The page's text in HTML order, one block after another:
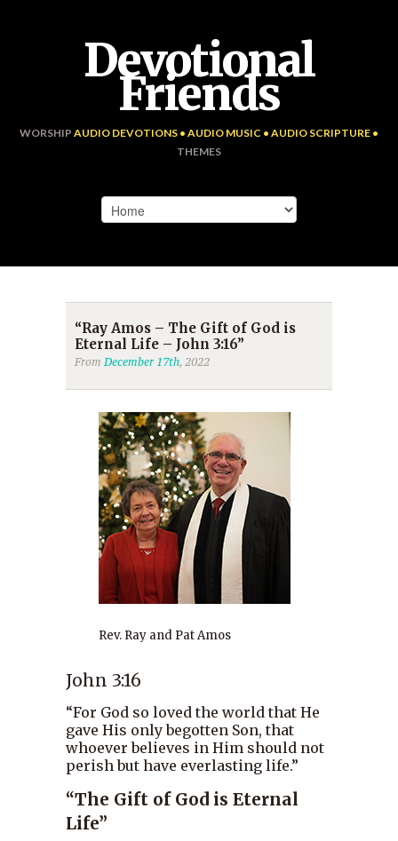
Devotional
Friends
WORSHIP AUDIO DEVOTIONS • AUDIO MUSIC • AUDIO SCRIPTURE •
THEMES
“Ray Amos – The Gift of God is
Eternal Life – John 3:16”
FromDecember 17th, 2022
Rev. Ray and Pat Amos
John 3:16
“For God so loved the world that He
gave His only begotten Son, that
whoever believes in Him should not
perish but have everlasting life.”
“The Gift of God is Eternal
Life”